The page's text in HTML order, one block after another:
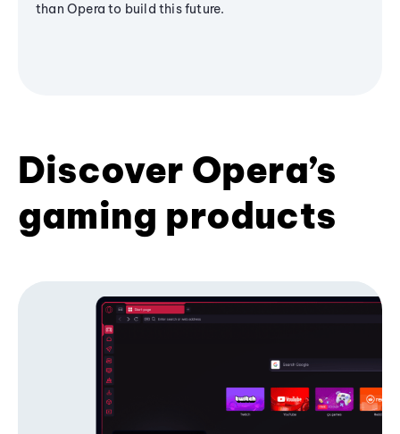
than Opera to build this future.
Discover Opera’s
gaming products